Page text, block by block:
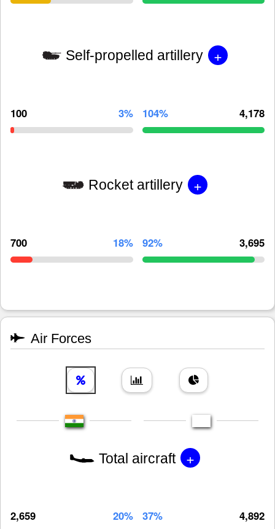
Self-propelled artillery +
100 3% 104% 4,178
Rocket artillery +
700 18% 92% 3,695
Air Forces
Total aircraft +
2,659 20% 37% 4,892